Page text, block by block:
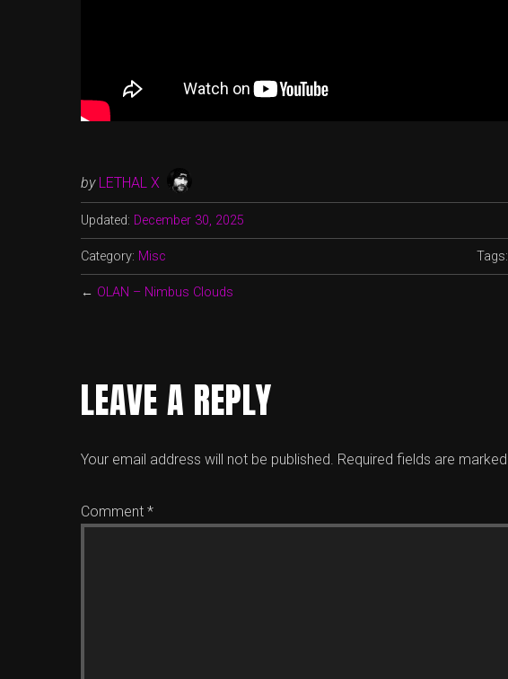
by LETHAL X
Updated: December 30, 2025
Category: Misc Tags:
← OLAN – Nimbus Clouds
LEAVE A REPLY
Your email address will not be published. Required fields are marked
Comment *